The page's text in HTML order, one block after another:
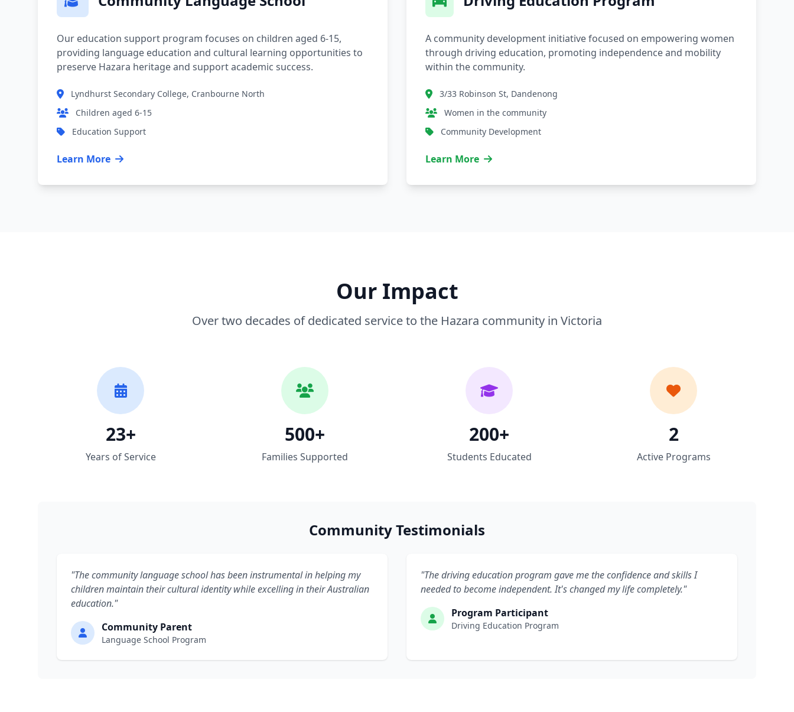
Our education support program focuses on children aged 6-15,
providing language education and cultural learning opportunities to
preserve Hazara heritage and support academic success.
Lyndhurst Secondary College, Cranbourne North
Children aged 6-15
Education Support
Learn More
A community development initiative focused on empowering women
through driving education, promoting independence and mobility
within the community.
3/33 Robinson St, Dandenong
Women in the community
Community Development
Learn More
Our Impact
Over two decades of dedicated service to the Hazara community in Victoria
23+
Years of Service
500+
Families Supported
200+
Students Educated
2
Active Programs
Community Testimonials
"The community language school has been instrumental in helping my
children maintain their cultural identity while excelling in their Australian
education."
Community Parent
Language School Program
"The driving education program gave me the confidence and skills I
needed to become independent. It's changed my life completely."
Program Participant
Driving Education Program